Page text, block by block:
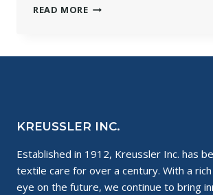
READ MOREHELP
KREUSSLER INC.
Established in 1912, Kreussler Inc. has
textile care for over a century. With a
eye on the future, we continue to bring